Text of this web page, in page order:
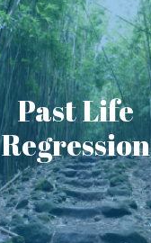
Past Life
Regression